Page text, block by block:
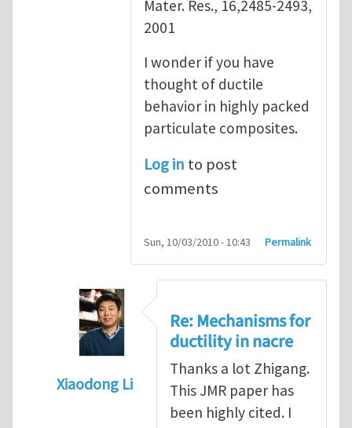
Mater. Res., 16,2485-2493,
2001
I wonder if you have
thought of ductile
behavior in highly packed
particulate composites.
Log in to post
comments
Sun, 10/03/2010 - 10:43 Permalink
Xiaodong Li
Mechanisms for ductility in
Re: Mechanisms for
ductility in nacre
Thanks a lot Zhigang.
This JMR paper has
been highly cited. I